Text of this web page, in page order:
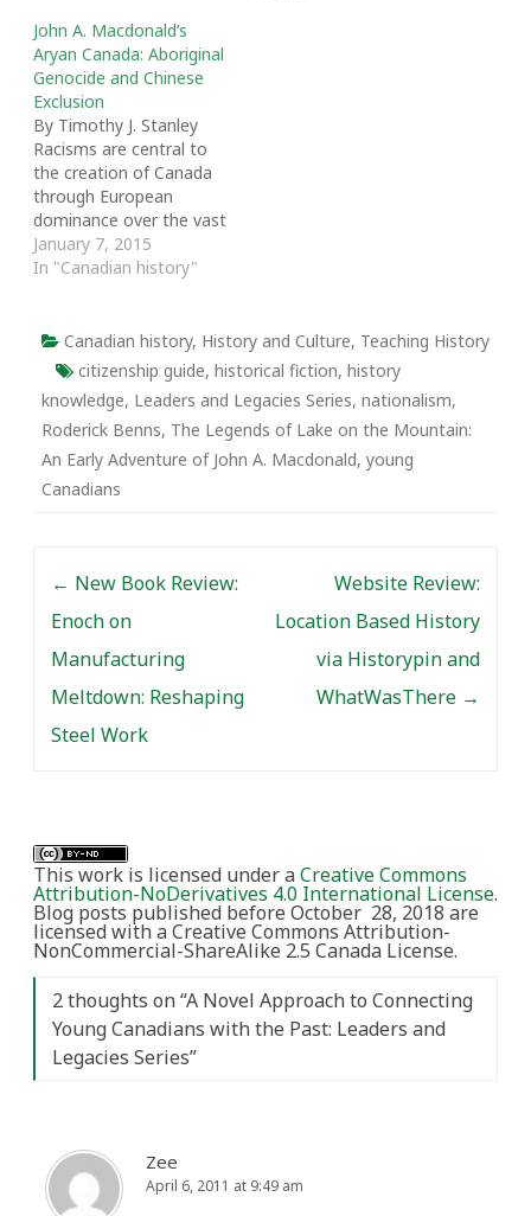
John A. Macdonald’s
Aryan Canada: Aboriginal
Genocide and Chinese
Exclusion
By Timothy J. Stanley
Racisms are central to
the creation of Canada
through European
dominance over the vast
territories of the First
Nations, Inuit and Métis
Alexander Macdonald
and his enactment of
Asian exclusion and the
genocide of the people
of…
January 7, 2015
In "Canadian history"
Canadian history, History and Culture, Teaching History
citizenship guide, historical fiction, history
knowledge, Leaders and Legacies Series, nationalism,
Roderick Benns, The Legends of Lake on the Mountain:
An Early Adventure of John A. Macdonald, young
Canadians
← New Book Review:
Enoch on
Manufacturing
Meltdown: Reshaping
Steel Work
Website Review:
Location Based History
via Historypin and
WhatWasThere →
This work is licensed under aCreative Commons
Attribution-NoDerivatives 4.0 International License.
Blog posts published before October 28, 2018 are
licensed with a Creative Commons Attribution-
NonCommercial-ShareAlike 2.5 Canada License.
2 thoughts on “A Novel Approach to Connecting
Young Canadians with the Past: Leaders and
Legacies Series”
Zee
April 6, 2011 at 9:49 am